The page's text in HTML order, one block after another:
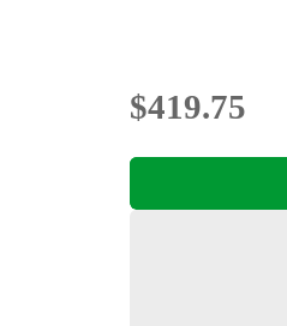
$419.75